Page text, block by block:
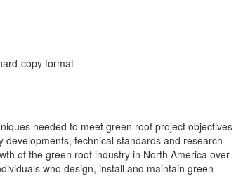
copy format
needed to meet green roof project objectives
technical standards and research
of the green roof industry in North America over
who design, install and maintain green